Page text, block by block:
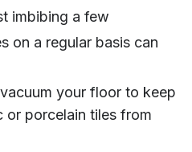
imbibing a few
on a regular basis can
your floor to keep
or porcelain tiles from